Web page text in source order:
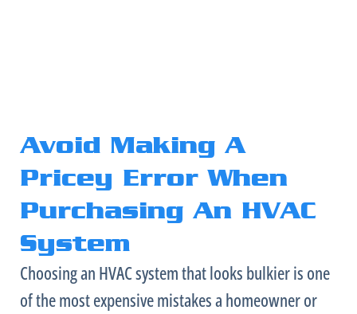
Avoid Making A
Pricey Error When
Purchasing An HVAC
System
Choosing an HVACsystem that looks bulkier is one
of the most expensive mistakes a homeowner or